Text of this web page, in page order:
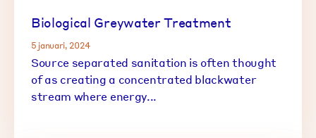
Biological Greywater Treatment
5 januari, 2024
Source separated sanitation is often thought
of as creating a concentrated blackwater
stream where energy...